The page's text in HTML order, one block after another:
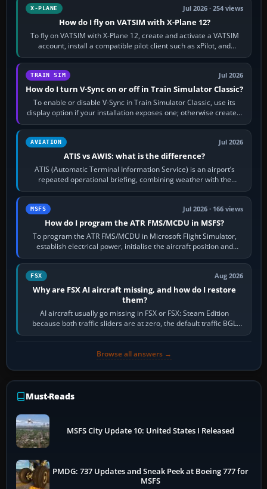
X-PLANE Jul 2026 · 254 views
How do I fly on VATSIM with X-Plane 12?
To fly on VATSIM with X-Plane 12, create and activate a VATSIM
account, install a compatible pilot client such as xPilot, and
configure model…
TRAIN SIM Jul 2026
How do I turn V-Sync on or off in Train Simulator Classic?
To enable or disable V-Sync in Train Simulator Classic, use its
display option if your installation exposes one; otherwise create a
per-game…
AVIATION Jul 2026
ATIS vs AWIS: what is the difference?
ATIS (Automatic Terminal Information Service) is an airport’s
repeated operational briefing, combining weather with the
runway in use, approaches and…
MSFS Jul 2026 · 166 views
How do I program the ATR FMS/MCDU in MSFS?
To program the ATR FMS/MCDU in Microsoft Flight Simulator,
establish electrical power, initialise the aircraft position and
route, enter or import…
FSX Aug 2026
Why are FSX AI aircraft missing, and how do I restore
them?
AI aircraft usually go missing in FSX or FSX: Steam Edition
because both traffic sliders are at zero, the default traffic BGL
has been disabled,…
Browse all answers →
Must-Reads
MSFS City Update 10: United States I Released
PMDG: 737 Updates and Sneak Peek at Boeing 777 for
MSFS